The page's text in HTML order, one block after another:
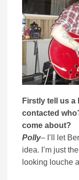
Firstly tell us
contacted
come about?
Polly– I’ll let
idea. I’m just
looking louche